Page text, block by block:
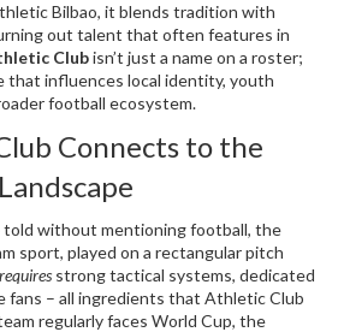
Bilbao, it blends tradition with
out talent that often features in
Clubisn’t just a name on a roster;
that influences local identity, youth
football ecosystem.
Connects to the
told without mentioningfootball, the
sport, played on a rectangular pitch
requires strong tactical systems, dedicated
fans – all ingredients that Athletic Club
regularly faces World Cup, the